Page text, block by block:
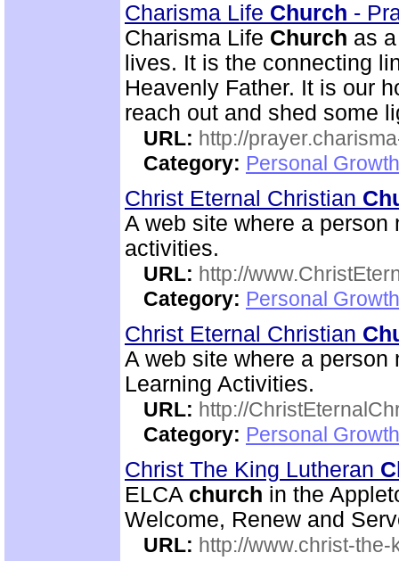
Charisma Life Church -
Charisma Life Church as
lives. It is the connecting
Heavenly Father. It is our
reach out and shed some
URL: http://
Category: Personal
Christ Eternal Christian
A web site where a
activities.
URL: http://
Category: Personal
Christ Eternal Christian
A web site where a
Learning Activities.
URL: http://
Category: Personal
Christ The King Lutheran
ELCA church in the
Welcome, Renew and
URL: http://www.christ-the-